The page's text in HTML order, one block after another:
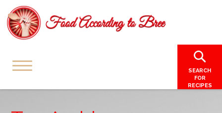
SEARCH
FOR
RECIPES